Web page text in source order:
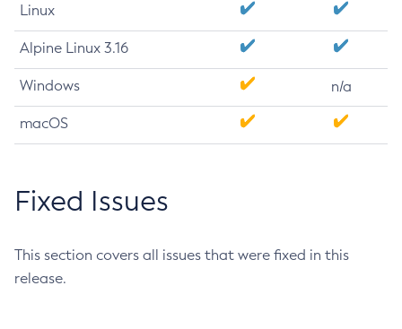
Linux
Alpine Linux 3.16
Windows n/a
macOS
Fixed Issues
This section covers all issues that were fixed in this
release.